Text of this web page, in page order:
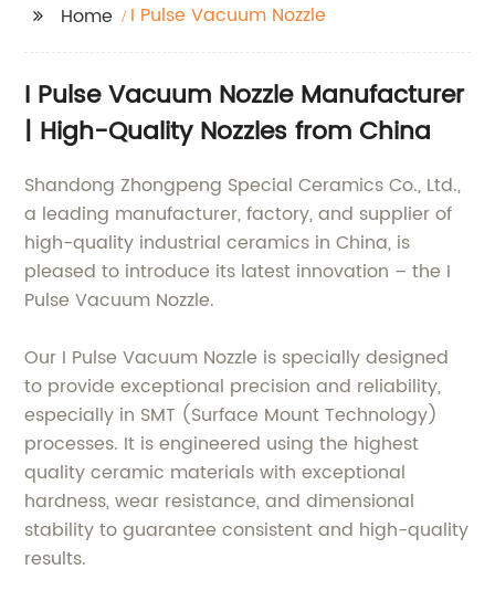
Home I Pulse Vacuum Nozzle
I Pulse Vacuum Nozzle Manufacturer
| High-Quality Nozzles from China
Shandong Zhongpeng Special Ceramics Co., Ltd.,
a leading manufacturer, factory, and supplier of
high-quality industrial ceramics in China, is
pleased to introduce its latest innovation – the I
Pulse Vacuum Nozzle.
Our I Pulse Vacuum Nozzle is specially designed
to provide exceptional precision and reliability,
especially in SMT (Surface Mount Technology)
processes. It is engineered using the highest
quality ceramic materials with exceptional
hardness, wear resistance, and dimensional
stability to guarantee consistent and high-quality
results.